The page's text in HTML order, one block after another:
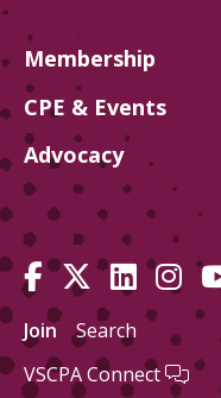
Membership
CPE & Events
Advocacy
Join
Search
VSCPA Connect